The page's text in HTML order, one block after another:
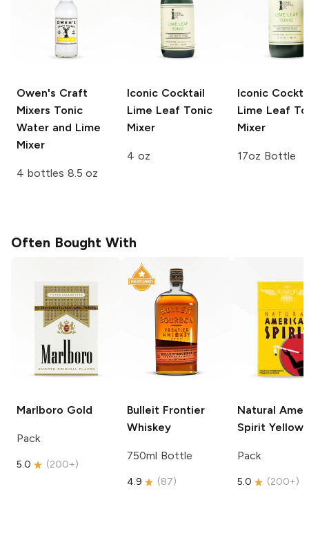
Owen's Craft
Mixers Tonic
Water and Lime
Mixer
4 bottles 8.5 oz
Iconic Cocktail
Lime Leaf Tonic
Mixer
4 oz
Iconic
Lime Leaf
Mixer
17oz Bottle
Often Bought With
Marlboro Gold
Pack
5.0 (200+)
Bulleit Frontier
Whiskey
750ml Bottle
4.9 (87)
Natural
Spirit Yellow
Pack
5.0 (200+)